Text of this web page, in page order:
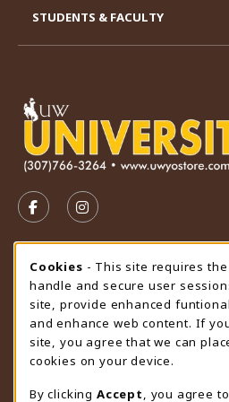
FOLLOW US ON
FOLLOW US ON
STORE HOURS
Friday 9:00AM - 4:30PM
OPEN
view all store hours
LOCATION & CONTACT
STUDENTS & FACULTY
Cookie Usage
Cookies - This site requires
handle and secure user
site, provide enhanced
and enhance web content. If
site, you agree that we can
cookies on your device.
By clicking Accept , you agree